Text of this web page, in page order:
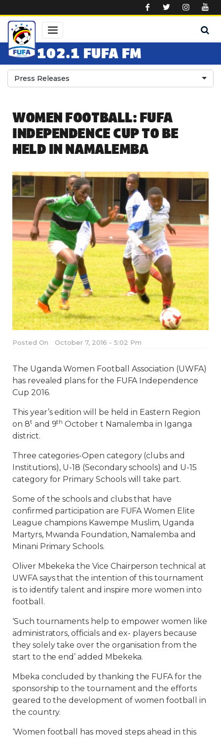
102.1 FUFA FM
Press Releases
WOMEN FOOTBALL: FUFA
INDEPENDENCE CUP TO BE
HELD IN NAMALEMBA
Posted On October 7, 2016 - 5:02 Pm
The Uganda Women Football Association (UWFA)
has revealed plans for the FUFA Independence
Cup 2016.
This year’s edition will be held in Eastern Region
on 8t and 9th October t Namalemba in Iganga
district.
Three categories-Open category (clubs and
Institutions), U-18 (Secondary schools) and U-15
category for Primary Schools will take part.
Some of the schools and clubs that have
confirmed participation are FUFA Women Elite
League champions Kawempe Muslim, Uganda
Martyrs, Mwanda Foundation, Namalemba and
Minani Primary Schools.
Oliver Mbekeka the Vice Chairperson technical at
UWFA says that the intention of this tournament
is to identify talent and inspire more women into
football.
‘Such tournaments help to empower women like
administrators, officials and ex- players because
they solely take over the organisation from the
start to the end’ added Mbekeka.
Mbeka concluded by thanking the FUFA for the
sponsorship to the tournament and the efforts
geared to the development of women football in
the country.
‘Women football has moved steps ahead in this